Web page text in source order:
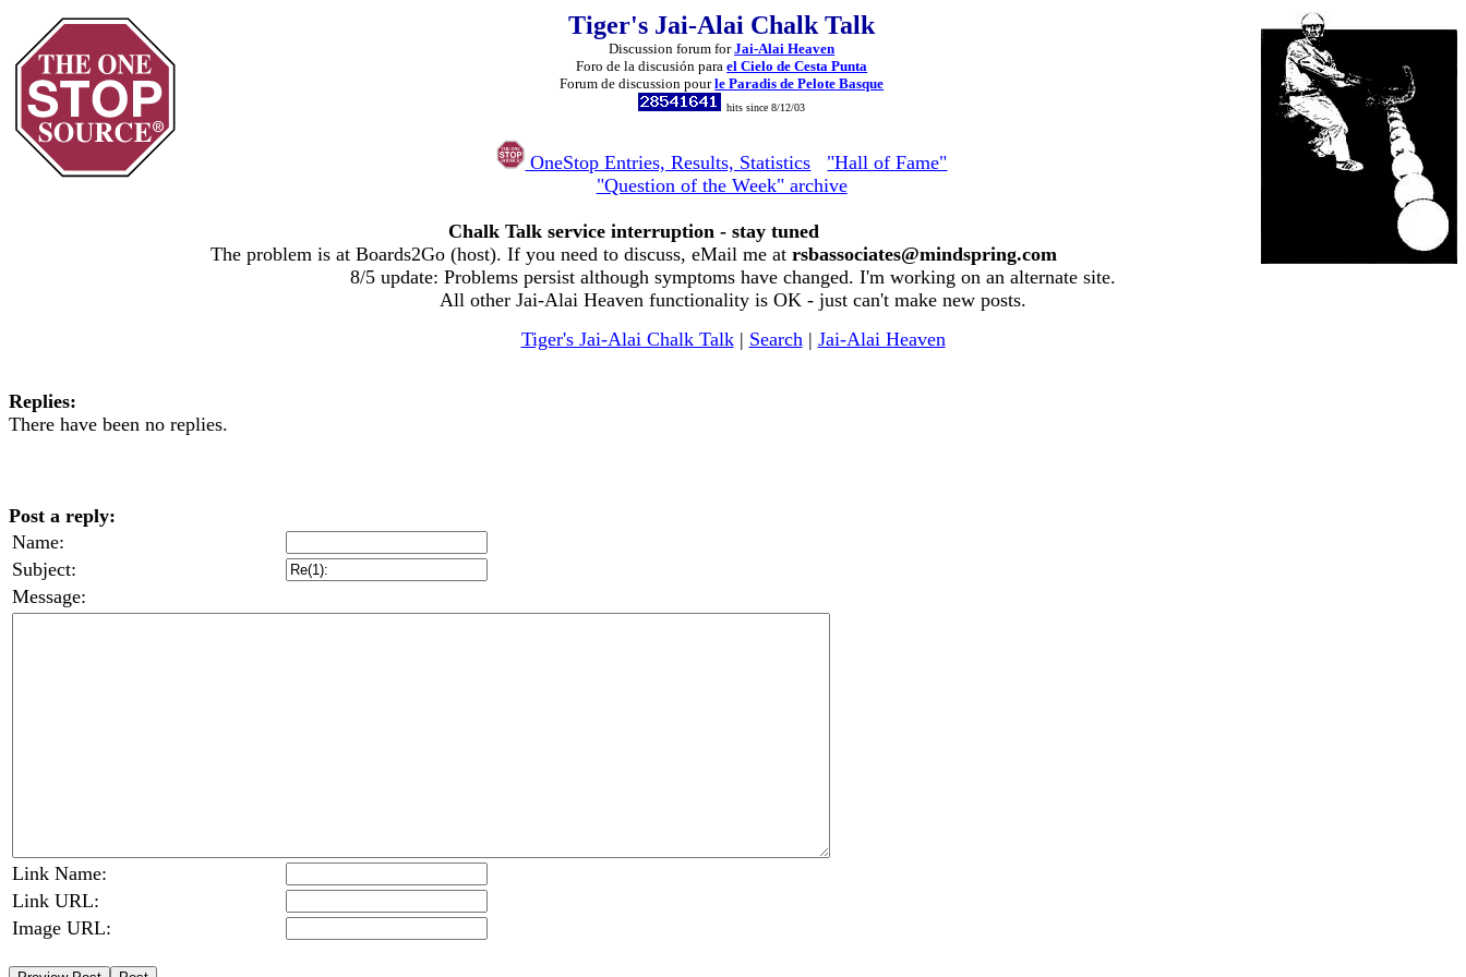
Tiger's Jai-Alai Chalk Talk
Discussion forum forJai-Alai Heaven
Foro de la discusión parael Cielo de Cesta Punta
Forum de discussion pourle Paradis de Pelote Basque
hits since 8/12/03
OneStop Entries, Results, Statistics
"Hall of Fame"
"Question of the Week" archive
Chalk Talk service interruption - stay tuned
The problem is at Boards2Go (host). If you need to discuss, eMail me at rsbassociates@mindspring.com
8/5 update: Problems persist although symptoms have changed. I'm working on an alternate site.
All other Jai-Alai Heaven functionality is OK - just can't make new posts.
Tiger's Jai-Alai Chalk Talk| Search | Jai-Alai Heaven
Replies:
There have been no replies.
Post a reply:
Name:
Subject:
Message:
Link Name:
Link URL:
Image URL: